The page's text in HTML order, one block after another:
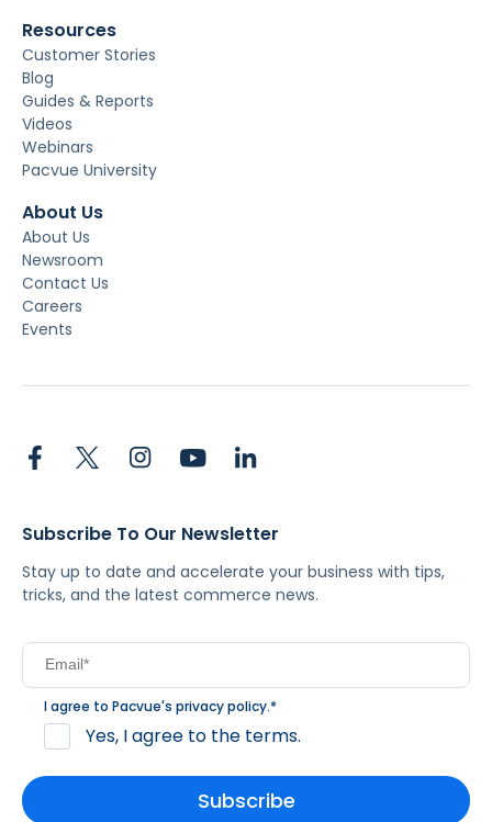
Resources
Customer Stories
Blog
Guides & Reports
Videos
Webinars
Pacvue University
About Us
About Us
Newsroom
Contact Us
Careers
Events
Subscribe To Our Newsletter
Stay up to date and accelerate your business with tips,
tricks, and the latest commerce news.
I agree to Pacvue's privacy policy.*
Yes, I agree to the terms.